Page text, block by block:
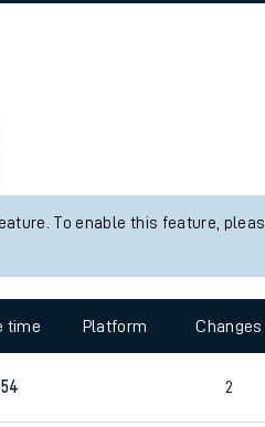
To enable this feature,
time Platform Changes
2